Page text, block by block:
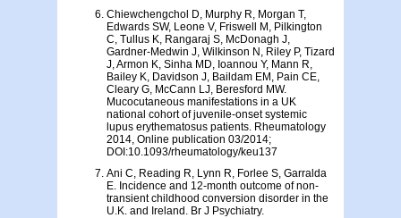
Chiewchengchol D, Murphy R, Morgan T,
Edwards SW, Leone V, Friswell M, Pilkington
C, Tullus K, Rangaraj S, McDonagh J,
Gardner-Medwin J, Wilkinson N, Riley P, Tizard
J, Armon K, Sinha MD, Ioannou Y, Mann R,
Bailey K, Davidson J, Baildam EM, Pain CE,
Cleary G, McCann LJ, Beresford MW.
Mucocutaneous manifestations in a UK
national cohort of juvenile-onset systemic
lupus erythematosus patients. Rheumatology
2014, Online publication 03/2014;
DOI:10.1093/rheumatology/keu137
Ani C, Reading R, Lynn R, Forlee S, Garralda
E. Incidence and 12-month outcome of non-
transient childhood conversion disorder in the
U.K. and Ireland. Br J Psychiatry.